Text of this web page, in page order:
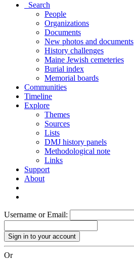
Search
People
Organizations
Documents
New photos and documents
History challenges
Maine Jewish cemeteries
Burial index
Memorial boards
Communities
Timeline
Explore
Themes
Sources
Lists
DMJ history panels
Methodological note
Links
Support
About
Username or Email:
Or